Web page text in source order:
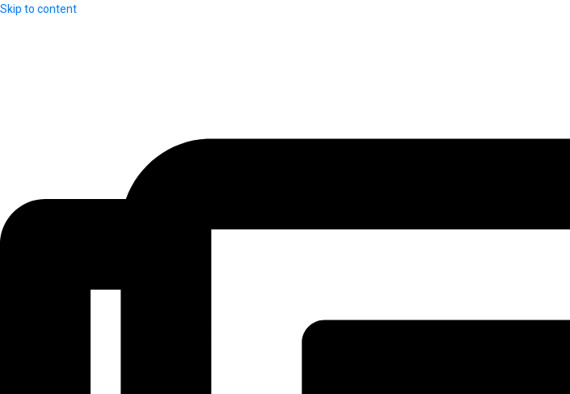
Skip to content